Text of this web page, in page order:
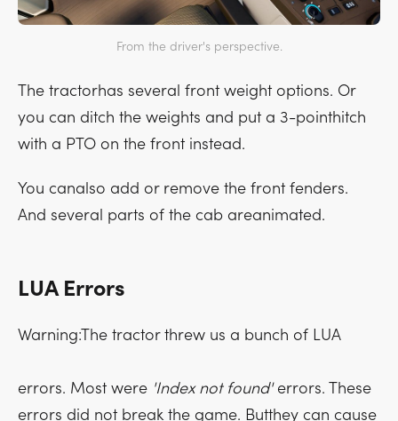
From the driver's perspective.
The tractorhas several front weight options. Or
you can ditch the weights and put a 3-pointhitch
with a PTO on the front instead.
You canalso add or remove the front fenders.
And several parts of the cab areanimated.
LUA Errors
Warning:The tractor threw us a bunch of LUA
errors. Most were 'Index not found'errors. These
errors did not break the game. Butthey can cause